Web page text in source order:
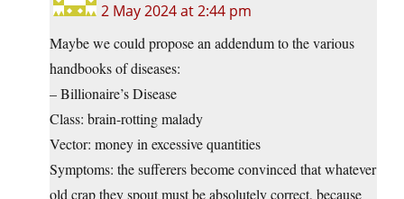
2 May 2024 at 2:44 pm
Maybe we could propose an addendum to the various
handbooks of diseases:
– Billionaire’s Disease
Class: brain-rotting malady
Vector: money in excessive quantities
Symptoms: the sufferers become convinced that whatever
old crap they spout must be absolutely correct, because